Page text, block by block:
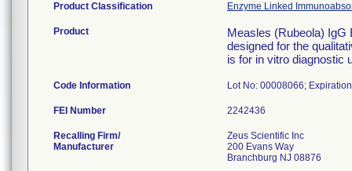
Product Classification Enzyme Linked
Product
Measles (Rubeola) IgG
designed for the
is for in vitro diagnostic
Code Information Lot No: 00008066;
FEI Number
Recalling Firm/
Manufacturer
Zeus Scientific Inc
200 Evans Way
Branchburg NJ 08876